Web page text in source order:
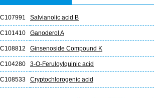
C107991 Salvianolic acid B
C101410 Ganoderol A
C108812 Ginsenoside Compound K
C104280 3-O-Feruloylquinic acid
C108533 Cryptochlorogenic acid